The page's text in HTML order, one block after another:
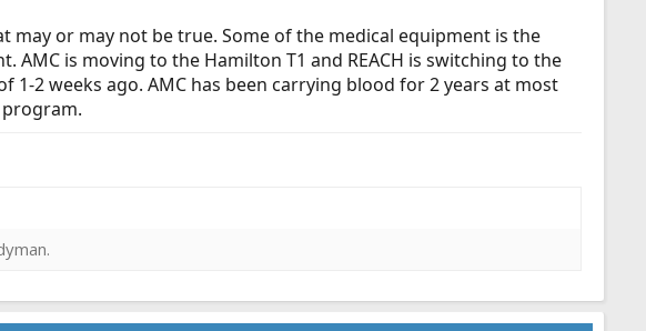
may or may not be true. Some of the medical equipment is the
is moving to the Hamilton T1 and REACH is switching to the
1-2 weeks ago. AMC has been carrying blood for 2 years at most
program.